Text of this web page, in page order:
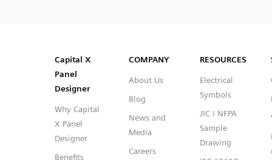
Capital™ X Panel Designer
Capital™ X Panel Designer
Capital X
Panel
Designer
Why Capital
X Panel
Designer
Benefits
COMPANY
About Us
Blog
News and
Media
Careers
RESOURCES
Electrical
Symbols
JIC / NFPA
Sample
Drawing